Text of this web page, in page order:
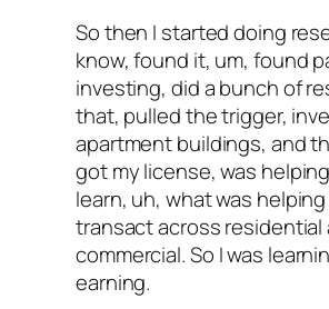
So then I started doing
know, found it, um, found
investing, did a bunch of
that, pulled the trigger,
apartment buildings, and
got my license, was
learn, uh, what was
transact across residential
commercial. So I was
earning.